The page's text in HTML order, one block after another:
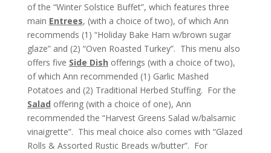
of the “Winter Solstice Buffet”, which features three
main Entrees, (with a choice of two), of which Ann
recommends (1) “Holiday Bake Ham w/brown sugar
glaze” and (2) “Oven Roasted Turkey”. This menu also
offers five Side Dish offerings (with a choice of two),
of which Ann recommended (1) Garlic Mashed
Potatoes and (2) Traditional Herbed Stuffing. For the
Salad offering (with a choice of one), Ann
recommended the “Harvest Greens Salad w/balsamic
vinaigrette”. This meal choice also comes with “Glazed
Rolls & Assorted Rustic Breads w/butter”. For